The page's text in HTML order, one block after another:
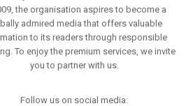
the organisation aspires to become a
admired media that offers valuable
to its readers through responsible
To enjoy the premium services, we invite
you to partner with us.
Follow us on social media: